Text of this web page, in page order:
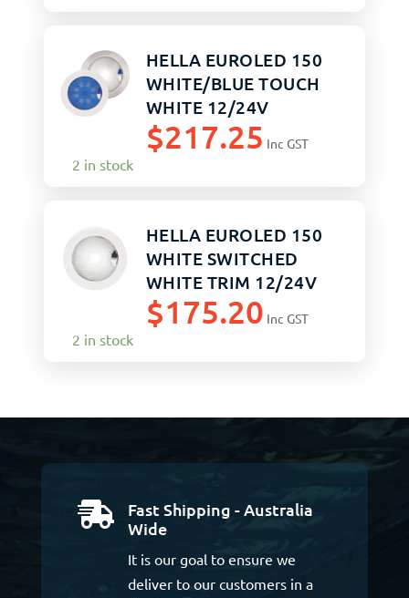
HELLA EUROLED 150
WHITE/BLUE TOUCH
WHITE 12/24V
$217.25 Inc GST
2 in stock
HELLA EUROLED 150
WHITE SWITCHED
WHITE TRIM 12/24V
$175.20 Inc GST
2 in stock

Fast Shipping - Australia
Wide
It is our goal to ensure we
deliver to our customers in a